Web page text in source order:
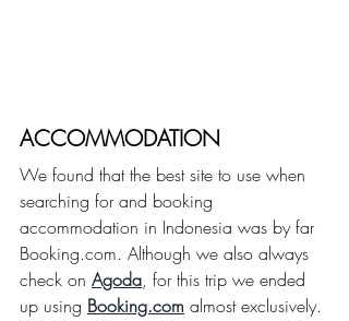
ACCOMMODATION
We found that the best site to use when
searching for and booking
accommodation in Indonesia was by far
Booking.com. Although we also always
check on Agoda, for this trip we ended
up using Booking.com almost exclusively.